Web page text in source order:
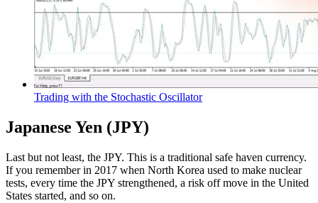
Trading with the Stochastic Oscillator
Japanese Yen (JPY)
Last but not least, the JPY. This is a traditional safe haven currency.
If you remember in 2017 when North Korea used to make nuclear
tests, every time the JPY strengthened, a risk off move in the United
States started, and so on.